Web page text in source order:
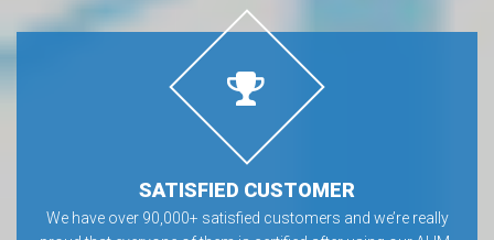
SATISFIED CUSTOMER
We have over 90,000+ satisfied customers and we’re really